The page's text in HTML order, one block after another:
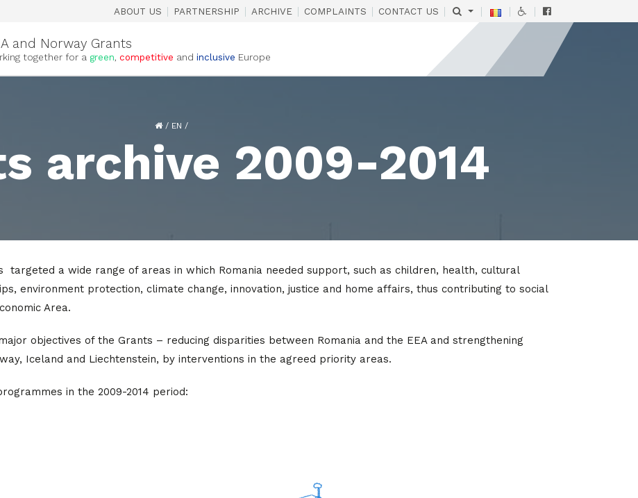
ABOUT US | PARTNERSHIP | ARCHIVE | COMPLAINTS | CONTACT US | | | |
and Norway Grants
together for a green, competitive and inclusive Europe
/ EN /
archive 2009-2014
targeted a wide range of areas in which Romania needed support, such as children, health, cultural
environment protection, climate change, innovation, justice and home affairs, thus contributing to social
Area.
objectives of the Grants – reducing disparities between Romania and the EEA and strengthening
Iceland and Liechtenstein, by interventions in the agreed priority areas.
in the 2009-2014 period: